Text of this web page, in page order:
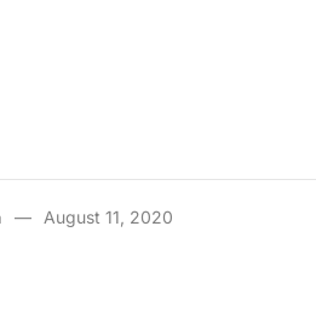
August 11, 2020